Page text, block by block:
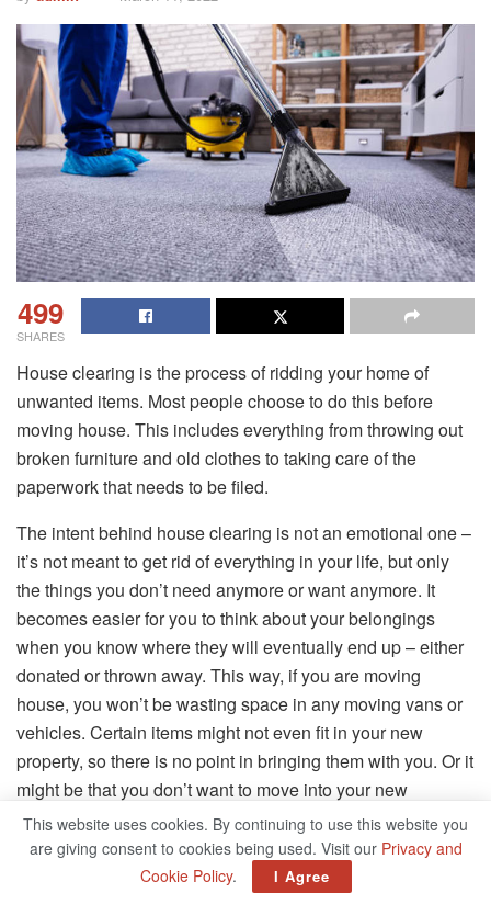
499
SHARES
House clearing is the process of ridding your home of
unwanted items. Most people choose to do this before
moving house. This includes everything from throwing out
broken furniture and old clothes to taking care of the
paperwork that needs to be filed.
The intent behind house clearing is not an emotional one –
it’s not meant to get rid of everything in your life, but only
the things you don’t need anymore or want anymore. It
becomes easier for you to think about your belongings
when you know where they will eventually end up – either
donated or thrown away. This way, if you are moving
house, you won’t be wasting space in any moving vans or
vehicles. Certain items might not even fit in your new
property, so there is no point in bringing them with you. Or it
might be that you don’t want to move into your new
property feeling disorganized. Whatever reason you have
for wanting to do a house clearance, now is the perfect time
to do it. However, how do you go about tackling this?
This website uses cookies. By continuing to use this website you
are giving consent to cookies being used. Visit our Privacy and
Cookie Policy. I Agree